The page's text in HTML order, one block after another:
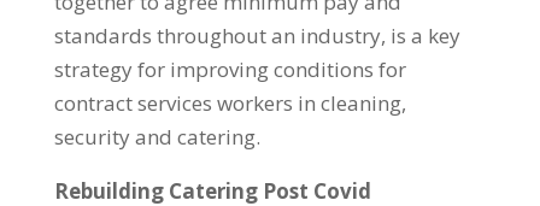
standards throughout an industry, is a key
strategy for improving conditions for
contract services workers in cleaning,
security and catering.
Rebuilding Catering Post Covid